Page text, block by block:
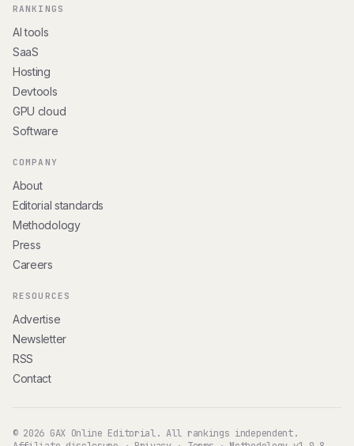
RANKINGS
AI tools
SaaS
Hosting
Devtools
GPU cloud
Software
COMPANY
About
Editorial standards
Methodology
Press
Careers
RESOURCES
Advertise
Newsletter
RSS
Contact
© 2026 GAX Online Editorial. All rankings independent.